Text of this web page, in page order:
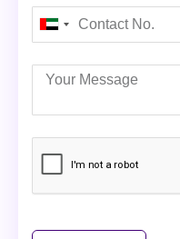
United
Emirates